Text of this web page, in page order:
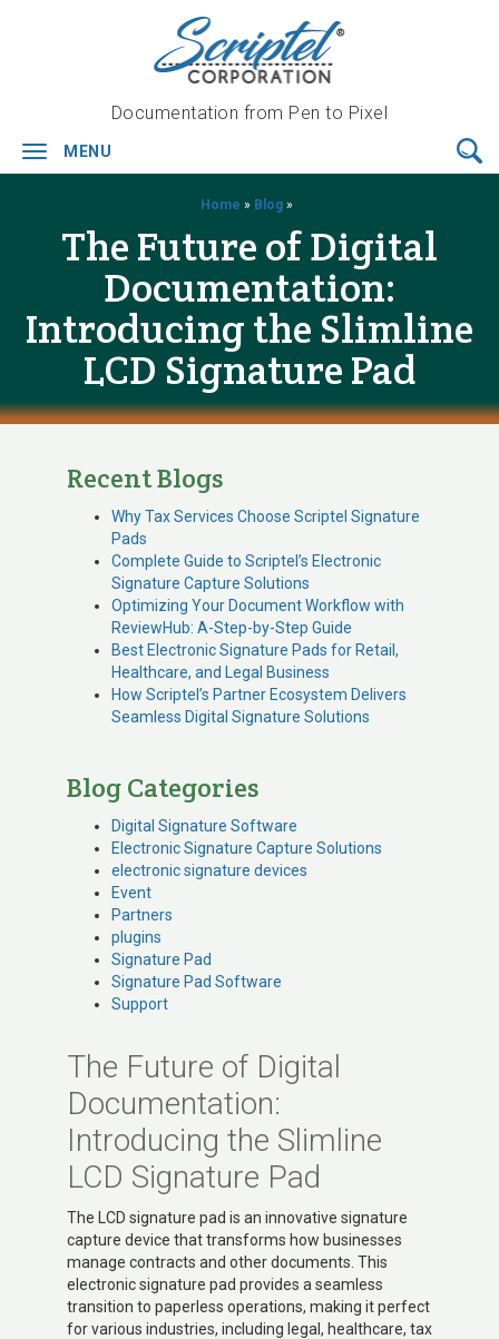
Documentation from Pen to Pixel
Toggle
navigation
MENU
Home » Blog»
The Future of Digital
Documentation:
Introducing the Slimline
LCD Signature Pad
Recent Blogs
Why Tax Services Choose Scriptel Signature
Pads
Complete Guide to Scriptel’s Electronic
Signature Capture Solutions
Optimizing Your Document Workflow with
ReviewHub: A-Step-by-Step Guide
Best Electronic Signature Pads for Retail,
Healthcare, and Legal Business
How Scriptel’s Partner Ecosystem Delivers
Seamless Digital Signature Solutions
Blog Categories
Digital Signature Software
Electronic Signature Capture Solutions
electronic signature devices
Event
Partners
plugins
Signature Pad
Signature Pad Software
Support
The Future of Digital
Documentation:
Introducing the Slimline
LCD Signature Pad
The LCD signature pad is an innovative signature
capture device that transforms how businesses
manage contracts and other documents. This
electronic signature pad provides a seamless
transition to paperless operations, making it perfect
for various industries, including legal, healthcare, tax